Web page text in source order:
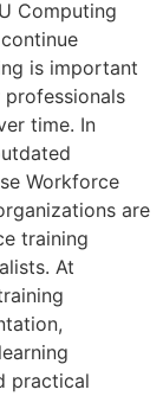
Computing
is important
professionals
time. In
Workforce
are
training
At
practical